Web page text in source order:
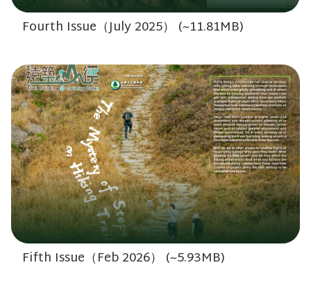
Fourth Issue（July 2025） (~11.81MB)
Fifth Issue（Feb 2026） (~5.93MB)